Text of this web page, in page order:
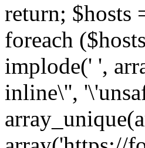
return; $hosts
foreach
implode(' ',
inline\'',